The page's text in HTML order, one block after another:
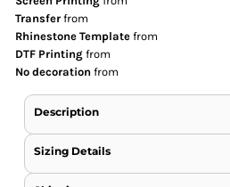
Transfer from
Rhinestone Template from
DTF Printing from
No decoration from
Description
Sizing Details